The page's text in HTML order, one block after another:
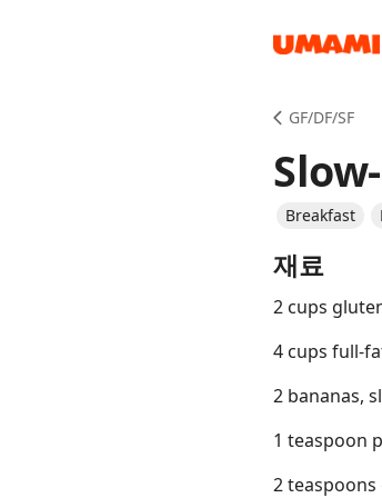
GF/DF/SF
Breakfast
재료
2 cups
4 cups full-
2 bananas,
1 teaspoon
2